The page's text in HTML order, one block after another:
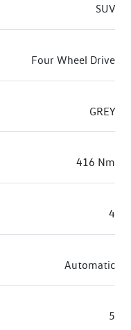
SUV
Four Wheel Drive
GREY
416 Nm
4
Automatic
5